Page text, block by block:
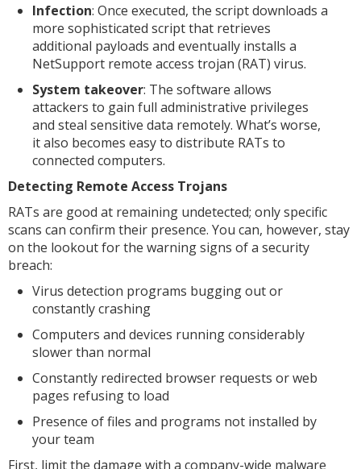
Infection: Once executed, the script downloads a
more sophisticated script that retrieves
additional payloads and eventually installs a
NetSupport remote access trojan (RAT) virus.
System takeover: The software allows
attackers to gain full administrative privileges
and steal sensitive data remotely. What’s worse,
it also becomes easy to distribute RATs to
connected computers.
Detecting Remote Access Trojans
RATs are good at remaining undetected; only specific
scans can confirm their presence. You can, however, stay
on the lookout for the warning signs of a security
breach:
Virus detection programs bugging out or
constantly crashing
Computers and devices running considerably
slower than normal
Constantly redirected browser requests or web
pages refusing to load
Presence of files and programs not installed by
your team
First, limit the damage with a company-wide malware